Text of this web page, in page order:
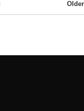
Older